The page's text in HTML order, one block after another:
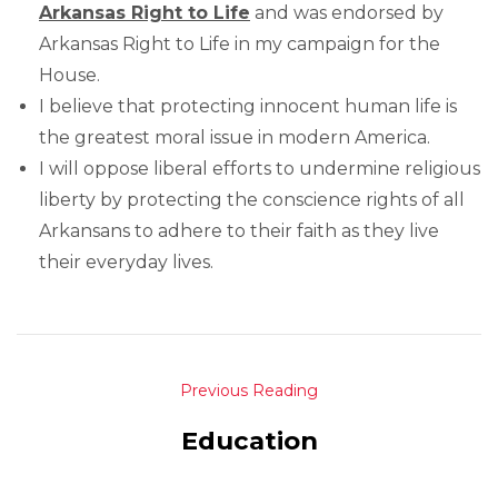
Arkansas Right to Life and was endorsed by
Arkansas Right to Life in my campaign for the
House.
I believe that protecting innocent human life is
the greatest moral issue in modern America.
I will oppose liberal efforts to undermine religious
liberty by protecting the conscience rights of all
Arkansans to adhere to their faith as they live
their everyday lives.
Previous Reading
Education